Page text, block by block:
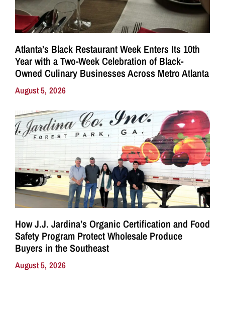
Atlanta’s Black Restaurant Week Enters Its 10th
Year with a Two-Week Celebration of Black-
Owned Culinary Businesses Across Metro Atlanta
August 5, 2026
How J.J. Jardina’s Organic Certification and Food
Safety Program Protect Wholesale Produce
Buyers in the Southeast
August 5, 2026